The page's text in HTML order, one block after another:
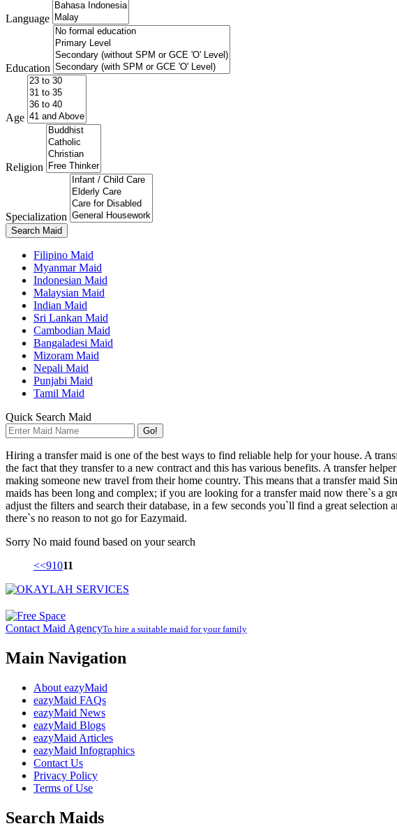
Language
Education
Age
Religion
Specialization
Search Maid
Filipino Maid
Myanmar Maid
Indonesian Maid
Malaysian Maid
Indian Maid
Sri Lankan Maid
Cambodian Maid
Bangaladesi Maid
Mizoram Maid
Nepali Maid
Punjabi Maid
Tamil Maid
Quick Search Maid
Go!
Hiring a transfer maid is one of the best ways to find reliable help for your house. A
the fact that they transfer to a new contract and this has various benefits. A transfer
making someone new travel from their home country. This means that a transfer maid
maids has been long and complex; if you are looking for a transfer maid now there`s a
adjust the filters and search their database, in a few seconds you`ll find a great
there`s no reason to not go for Eazymaid.
Sorry No maid found based on your search
<<91011
Contact Maid AgencyTo hire a suitable maid for your family
Main Navigation
About eazyMaid
eazyMaid FAQs
eazyMaid News
eazyMaid Blogs
eazyMaid Articles
eazyMaid Infographics
Contact Us
Privacy Policy
Terms of Use
Search Maids